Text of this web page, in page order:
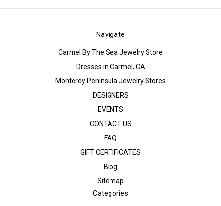
Navigate
Carmel By The Sea Jewelry Store
Dresses in Carmel, CA
Monterey Peninsula Jewelry Stores
DESIGNERS
EVENTS
CONTACT US
FAQ
GIFT CERTIFICATES
Blog
Sitemap
Categories